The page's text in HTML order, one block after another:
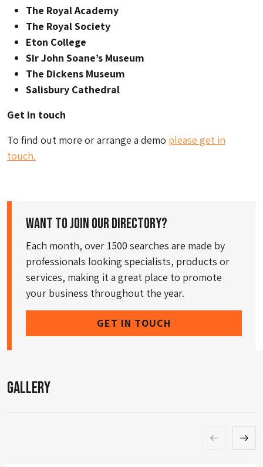
The Royal Academy
The Royal Society
Eton College
Sir John Soane’s Museum
The Dickens Museum
Salisbury Cathedral
Get in touch
To find out more or arrange a demo please get in
touch.
Want to join our directory?
Each month, over 1500 searches are made by
professionals looking specialists, products or
services, making it a great place to promote
your business throughout the year.
GET IN TOUCH
Gallery